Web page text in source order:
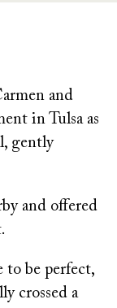
and
in Tulsa as
gently
and offered
to be perfect,
crossed a